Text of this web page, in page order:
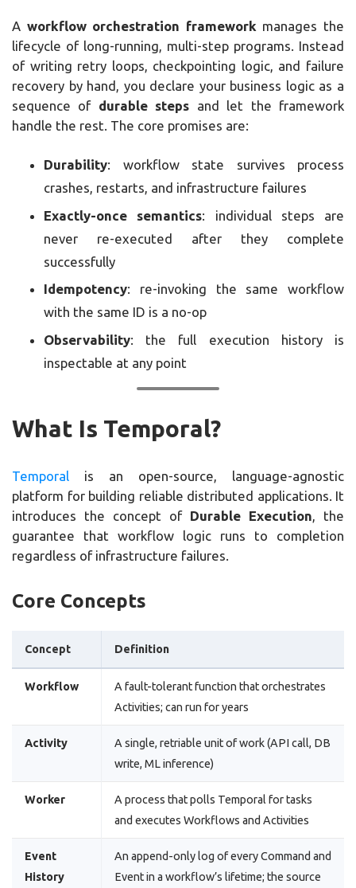
A workflow orchestration framework manages the
lifecycle of long-running, multi-step programs. Instead
of writing retry loops, checkpointing logic, and failure
recovery by hand, you declare your business logic as a
sequence of durable steps and let the framework
handle the rest. The core promises are:
Durability: workflow state survives process
crashes, restarts, and infrastructure failures
Exactly-once semantics: individual steps are
never re-executed after they complete
successfully
Idempotency: re-invoking the same workflow
with the same ID is a no-op
Observability: the full execution history is
inspectable at any point
What Is Temporal?
Temporal is an open-source, language-agnostic
platform for building reliable distributed applications. It
introduces the concept of Durable Execution , the
guarantee that workflow logic runs to completion
regardless of infrastructure failures.
Core Concepts
Concept Definition
Workflow
A fault-tolerant function that orchestrates
Activities; can run for years
Activity
A single, retriable unit of work (API call, DB
write, ML inference)
Worker
A process that polls Temporal for tasks
and executes Workflows and Activities
Event
History
An append-only log of every Command and
Event in a workflow’s lifetime; the source